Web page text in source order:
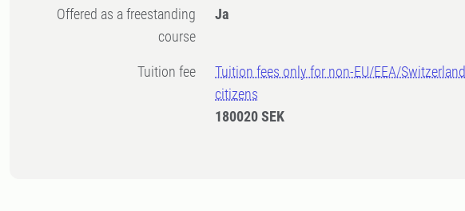
Offered as a freestanding
course
Ja
Tuition fee
Tuition fees only for non-EU/EEA/Switzerland
citizens
180020 SEK